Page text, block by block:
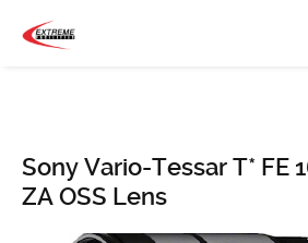
Sony Vario-Tessar T* FE
ZA OSS Lens